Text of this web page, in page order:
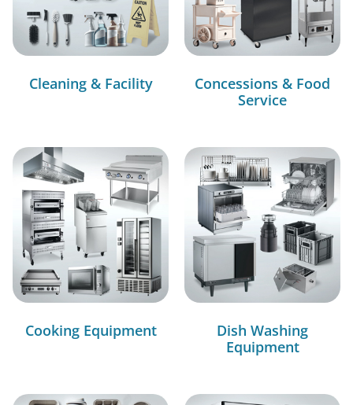
Cleaning & Facility
Concessions & Food
Service
Cooking Equipment
Dish Washing
Equipment